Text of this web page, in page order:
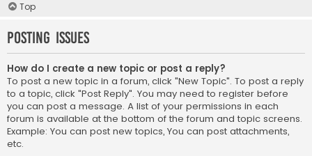
Top
Posting Issues
How do I create a new topic or post a reply?
To post a new topic in a forum, click "New Topic". To post a reply
to a topic, click "Post Reply". You may need to register before
you can post a message. A list of your permissions in each
forum is available at the bottom of the forum and topic screens.
Example: You can post new topics, You can post attachments,
etc.